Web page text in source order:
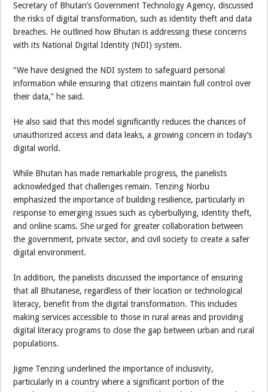
Secretary of Bhutan’s Government Technology Agency, discussed
the risks of digital transformation, such as identity theft and data
breaches. He outlined how Bhutan is addressing these concerns
with its National Digital Identity (NDI) system.
“We have designed the NDI system to safeguard personal
information while ensuring that citizens maintain full control over
their data,” he said.
He also said that this model significantly reduces the chances of
unauthorized access and data leaks, a growing concern in today’s
digital world.
While Bhutan has made remarkable progress, the panelists
acknowledged that challenges remain. Tenzing Norbu
emphasized the importance of building resilience, particularly in
response to emerging issues such as cyberbullying, identity theft,
and online scams. She urged for greater collaboration between
the government, private sector, and civil society to create a safer
digital environment.
In addition, the panelists discussed the importance of ensuring
that all Bhutanese, regardless of their location or technological
literacy, benefit from the digital transformation. This includes
making services accessible to those in rural areas and providing
digital literacy programs to close the gap between urban and rural
populations.
Jigme Tenzing underlined the importance of inclusivity,
particularly in a country where a significant portion of the